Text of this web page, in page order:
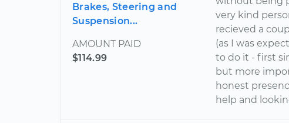
Brakes, Steering and
Suspension...
AMOUNT PAID
$114.99
very kind
recieved a
(as I was
to do it - first
but more
honest
help and